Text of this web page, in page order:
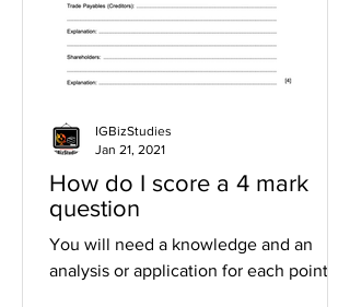
How do I score a 4 mark
question
You will need a knowledge and an
analysis or application for each point
IGBizStudies
Jan 21, 2021